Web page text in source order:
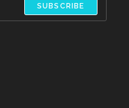
SUBSCRIBE